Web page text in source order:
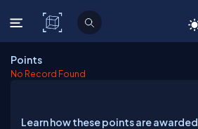
C# Corner
Points
No Record Found
Learn how these points are awarded